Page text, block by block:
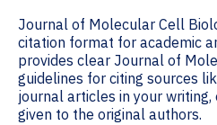
Journal of Molecular Cell
citation format for academic
provides clear Journal of
guidelines for citing sources
journal articles in your
given to the original authors.